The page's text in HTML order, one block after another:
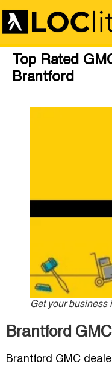
Top Rated
Brantford
Get your business
Brantford
Brantford GMC